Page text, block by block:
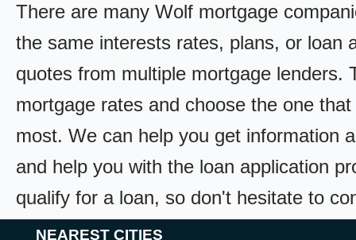
There are many Wolf mortgage
the same interests rates, plans, or loan
quotes from multiple mortgage lenders.
mortgage rates and choose the one
most. We can help you get information
and help you with the loan application
qualify for a loan, so don't hesitate to
NEAREST CITIES